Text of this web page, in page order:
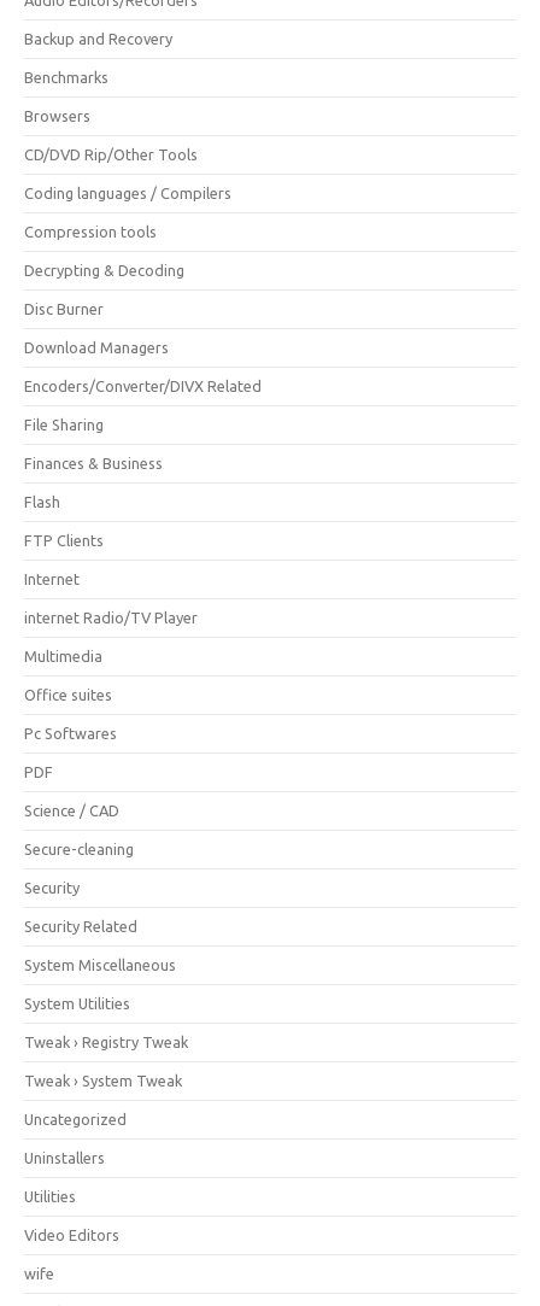
Backup and Recovery
Benchmarks
Browsers
CD/DVD Rip/Other Tools
Coding languages / Compilers
Compression tools
Decrypting & Decoding
Disc Burner
Download Managers
Encoders/Converter/DIVX Related
File Sharing
Finances & Business
Flash
FTP Clients
Internet
internet Radio/TV Player
Multimedia
Office suites
Pc Softwares
PDF
Science / CAD
Secure-cleaning
Security
Security Related
System Miscellaneous
System Utilities
Tweak › Registry Tweak
Tweak › System Tweak
Uncategorized
Uninstallers
Utilities
Video Editors
wife